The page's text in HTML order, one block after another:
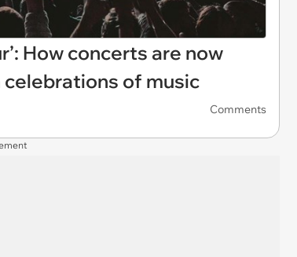
How concerts are now
of music
Comments